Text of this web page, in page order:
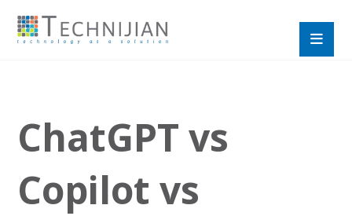
ChatGPT vs
Copilot vs